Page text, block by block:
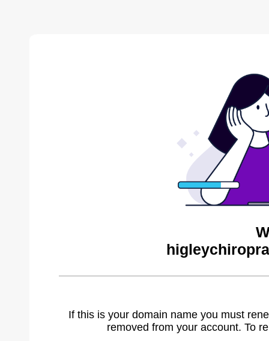
If this is your domain name you must
removed from your account. To